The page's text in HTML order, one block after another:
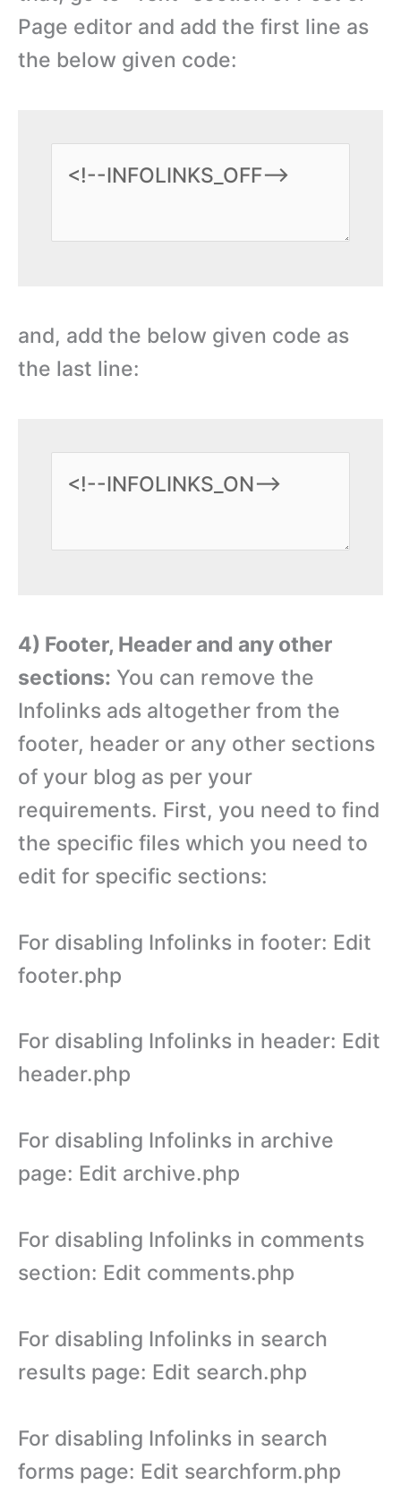
Page editor and add the first line as
the below given code:
and, add the below given code as
the last line:
4) Footer, Header and any other
sections: You can remove the
Infolinks ads altogether from the
footer, header or any other sections
of your blog as per your
requirements. First, you need to find
the specific files which you need to
edit for specific sections:
For disabling Infolinks in footer: Edit
footer.php
For disabling Infolinks in header: Edit
header.php
For disabling Infolinks in archive
page: Edit archive.php
For disabling Infolinks in comments
section: Edit comments.php
For disabling Infolinks in search
results page: Edit search.php
For disabling Infolinks in search
forms page: Edit searchform.php